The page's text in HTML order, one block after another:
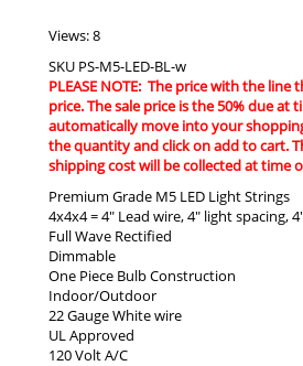
Views: 8
SKU PS-M5-LED-BL-w
PLEASE NOTE: The price with the line
price. The sale price is the 50% due at
automatically move into your
the quantity and click on add to cart.
shipping cost will be collected at time
Premium Grade M5 LED Light Strings
4x4x4 = 4″ Lead wire, 4″ light spacing,
Full Wave Rectified
Dimmable
One Piece Bulb Construction
Indoor/Outdoor
22 Gauge White wire
UL Approved
120 Volt A/C